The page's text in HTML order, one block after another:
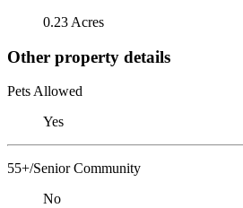
0.23 Acres
Other property details
Pets Allowed
Yes
55+/Senior Community
No